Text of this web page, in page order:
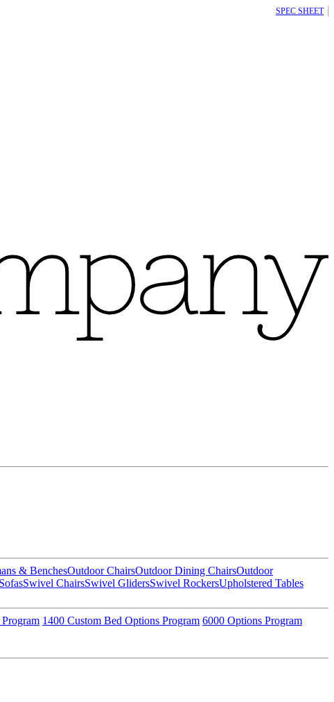
& BenchesOutdoor ChairsOutdoor Dining ChairsOutdoor
SofasSwivel ChairsSwivel GlidersSwivel RockersUpholstered Tables
1400 Custom Bed Options Program 6000 Options Program
SPEC SHEET |